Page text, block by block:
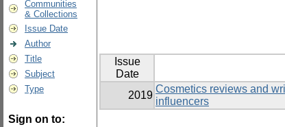
Communities
& Collections
Issue Date
Author
Title
Subject
Type
Sign on to:
Issue
Date
2019
Cosmetics reviews and
influencers